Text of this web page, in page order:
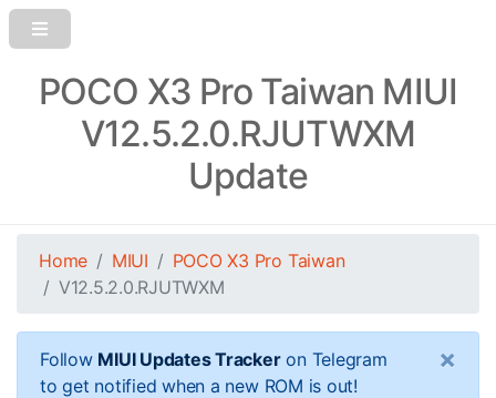
POCO X3 Pro Taiwan MIUI
V12.5.2.0.RJUTWXM
Update
Home MIUI
POCO X3 Pro Taiwan
V12.5.2.0.RJUTWXM
Follow MIUI Updates Trackeron Telegram
to get notified when a new ROM is out!
×